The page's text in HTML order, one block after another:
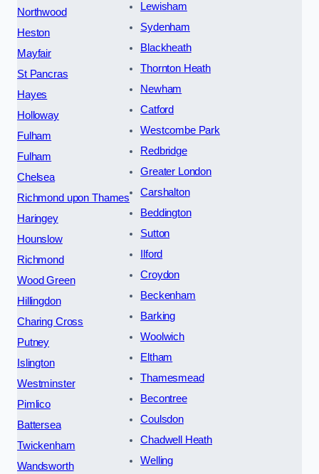
Northwood
Heston
Mayfair
St Pancras
Hayes
Holloway
Fulham
Fulham
Chelsea
Richmond upon Thames
Haringey
Hounslow
Richmond
Wood Green
Hillingdon
Charing Cross
Putney
Islington
Westminster
Pimlico
Battersea
Twickenham
Wandsworth
Lewisham
Sydenham
Blackheath
Thornton Heath
Newham
Catford
Westcombe Park
Redbridge
Greater London
Carshalton
Beddington
Sutton
Ilford
Croydon
Beckenham
Barking
Woolwich
Eltham
Thamesmead
Becontree
Coulsdon
Chadwell Heath
Welling